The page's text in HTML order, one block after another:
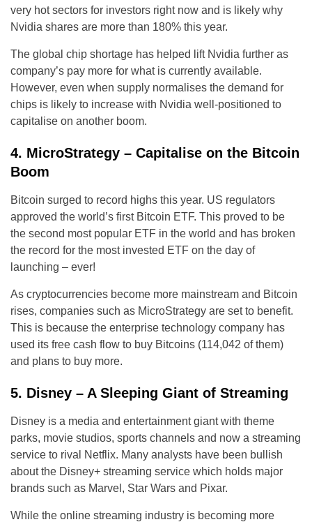
very hot sectors for investors right now and is likely why
Nvidia shares are more than 180% this year.
The global chip shortage has helped lift Nvidia further as
company’s pay more for what is currently available.
However, even when supply normalises the demand for
chips is likely to increase with Nvidia well-positioned to
capitalise on another boom.
4. MicroStrategy – Capitalise on the Bitcoin
Boom
Bitcoin surged to record highs this year. US regulators
approved the world’s first Bitcoin ETF. This proved to be
the second most popular ETF in the world and has broken
the record for the most invested ETF on the day of
launching – ever!
As cryptocurrencies become more mainstream and Bitcoin
rises, companies such as MicroStrategy are set to benefit.
This is because the enterprise technology company has
used its free cash flow to buy Bitcoins (114,042 of them)
and plans to buy more.
5. Disney – A Sleeping Giant of Streaming
Disney is a media and entertainment giant with theme
parks, movie studios, sports channels and now a streaming
service to rival Netflix. Many analysts have been bullish
about the Disney+ streaming service which holds major
brands such as Marvel, Star Wars and Pixar.
While the online streaming industry is becoming more